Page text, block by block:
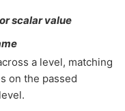
scalar value
a level, matching
on the passed